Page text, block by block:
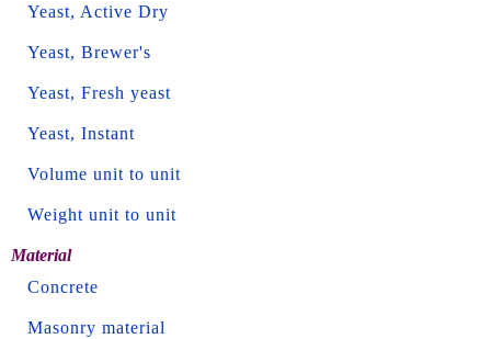
Yeast, Active Dry
Yeast, Brewer's
Yeast, Fresh yeast
Yeast, Instant
Volume unit to unit
Weight unit to unit
Material
Concrete
Masonry material